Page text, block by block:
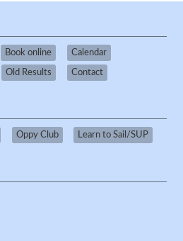
Book online Calendar
Old Results Contact
Oppy Club Learn to Sail/SUP